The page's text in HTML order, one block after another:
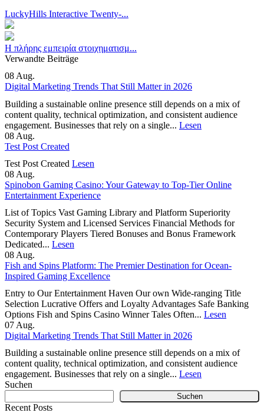
LuckyHills Interactive Twenty-...
Η πλήρης εμπειρία στοιχηματισμ...
Verwandte Beiträge
08Aug.
Digital Marketing Trends That Still Matter in 2026
Building a sustainable online presence still depends on a mix of
content quality, technical optimization, and consistent audience
engagement. Businesses that rely on a single... Lesen
08 Aug.
Test Post Created
Test Post Created Lesen
08 Aug.
Spinobon Gaming Casino: Your Gateway to Top-Tier Online
Entertainment Experience
List of Topics Vast Gaming Library and Platform Superiority
Security System and Licensed Services Financial Methods for
Contemporary Players Tiered Bonuses and Bonus Framework
Dedicated... Lesen
08 Aug.
Fish and Spins Platform: The Premier Destination for Ocean-
Inspired Gaming Excellence
Entry to Our Entertainment Haven Our own Wide-ranging Title
Selection Lucrative Offers and Loyalty Advantages Safe Banking
Options Fish and Spins Casino Winner Tales Often... Lesen
07 Aug.
Digital Marketing Trends That Still Matter in 2026
Building a sustainable online presence still depends on a mix of
content quality, technical optimization, and consistent audience
engagement. Businesses that rely on a single... Lesen
Suchen
Suchen
Recent Posts